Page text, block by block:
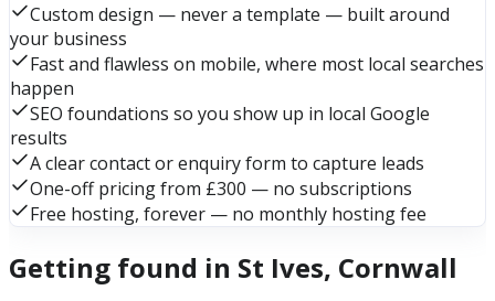
Custom design — never a template — built around
your business
Fast and flawless on mobile, where most local searches
happen
SEO foundations so you show up in local Google
results
A clear contact or enquiry form to capture leads
One-off pricing from £300 — no subscriptions
Free hosting, forever — no monthly hosting fee
Getting found in St Ives, Cornwall